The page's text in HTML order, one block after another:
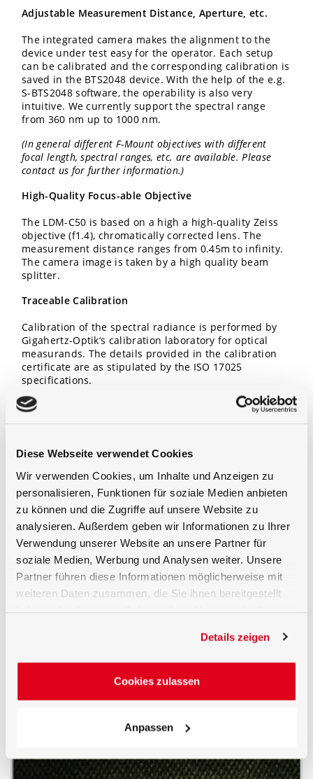
Diese Webseite verwendet Cookies
Wir verwenden Cookies, um Inhalte und Anzeigen zu
personalisieren, Funktionen für soziale Medien anbieten
zu können und die Zugriffe auf unsere Website zu
analysieren. Außerdem geben wir Informationen zu Ihrer
Verwendung unserer Website an unsere Partner für
soziale Medien, Werbung und Analysen weiter. Unsere
Partner führen diese Informationen möglicherweise mit
weiteren Daten zusammen, die Sie ihnen bereitgestellt
Details zeigen
Cookies zulassen
Anpassen
Adjustable Measurement Distance, Aperture, etc.
The integrated camera makes the alignment to the
device under test easy for the operator. Each setup
can be calibrated and the corresponding calibration is
saved in the BTS2048 device. With the help of the e.g.
S-BTS2048 software, the operability is also very
intuitive. We currently support the spectral range
from 360 nm up to 1000 nm.
(In general different F-Mount objectives with different
focal length, spectral ranges, etc. are available. Please
contact us for further information.)
High-Quality Focus-able Objective
The LDM-C50 is based on a high a high-quality Zeiss
objective (f1.4), chromatically corrected lens. The
measurement distance ranges from 0.45m to infinity.
The camera image is taken by a high quality beam
splitter.
Traceable Calibration
Calibration of the spectral radiance is performed by
Gigahertz-Optik‘s calibration laboratory for optical
measurands. The details provided in the calibration
certificate are as stipulated by the ISO 17025
specifications.